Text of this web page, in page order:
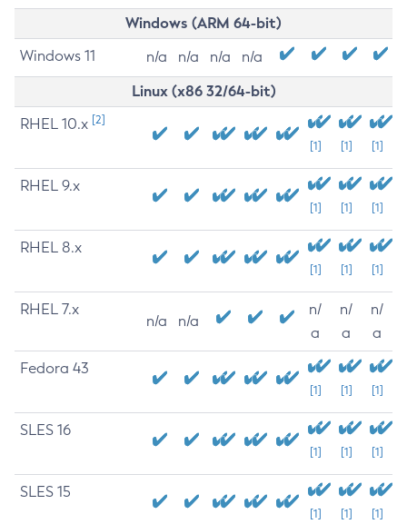
Windows (ARM 64-bit)
Windows 11 n/a n/a n/a n/a
Linux (x86 32/64-bit)
RHEL 10.x [2]
[1] [1] [1]
RHEL 9.x
[1] [1] [1]
RHEL 8.x
[1] [1] [1]
RHEL 7.x
n/a n/a
n/
a
n/
a
n/
a
Fedora 43
[1] [1] [1]
SLES 16
[1] [1] [1]
SLES 15
[1] [1] [1]